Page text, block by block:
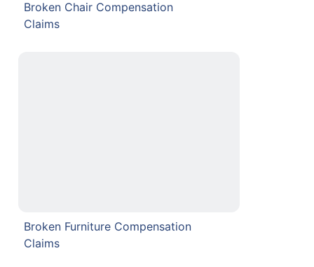
Broken Chair Compensation
Claims
Broken Furniture Compensation
Claims